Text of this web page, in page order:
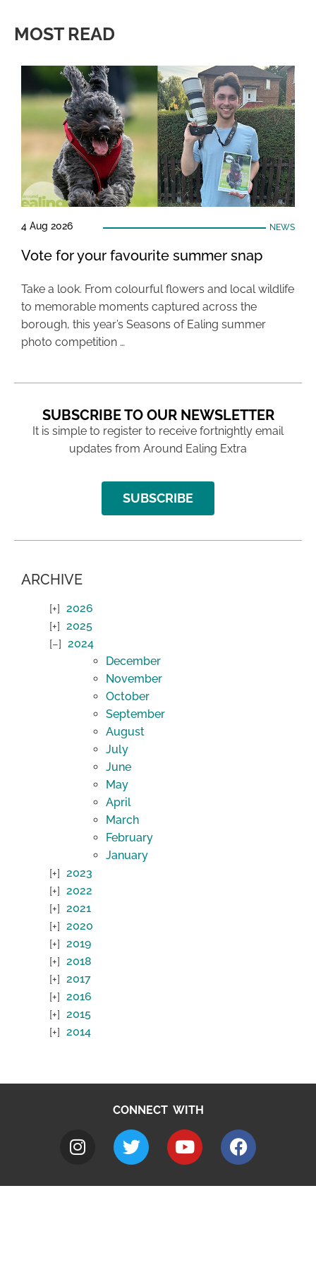
MOST READ
4 Aug 2026 NEWS
Vote for your favourite summer snap
Take a look. From colourful flowers and local wildlife
to memorable moments captured across the
borough, this year’s Seasons of Ealing summer
photo competition …
SUBSCRIBE TO OUR NEWSLETTER
It is simple to register to receive fortnightly email
updates from Around Ealing Extra
SUBSCRIBE
ARCHIVE
2026
2025
2024
December
November
October
September
August
July
June
May
April
March
February
January
2023
2022
2021
2020
2019
2018
2017
2016
2015
2014
CONNECT WITH